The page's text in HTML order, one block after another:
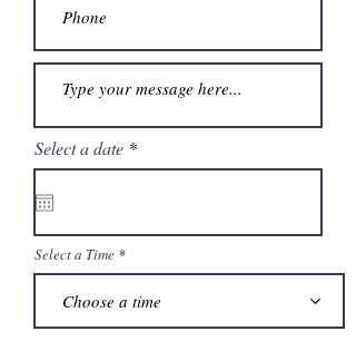
Select a date *r
e
r
d
Select a Time
Choose a time